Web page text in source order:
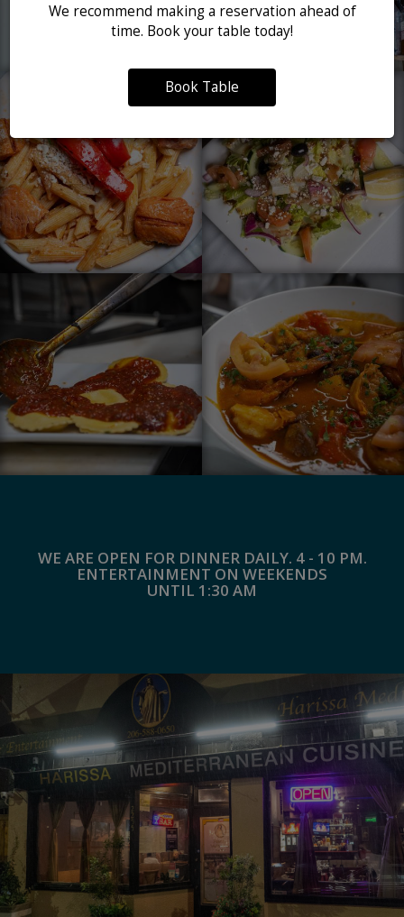
We recommend making a reservation ahead of
time. Book your table today!
Book Table
WE ARE OPEN FOR DINNER DAILY. 4 - 10 PM.
ENTERTAINMENT ON WEEKENDS
UNTIL 1:30 AM